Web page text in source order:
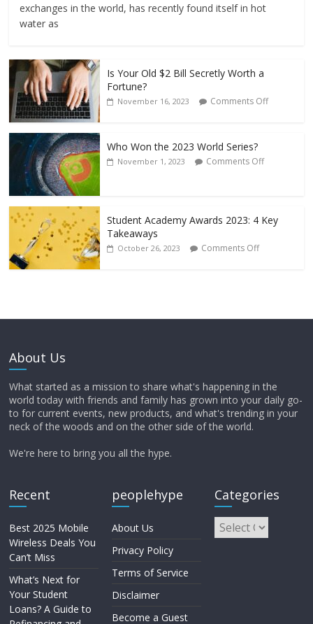
exchanges in the world, has recently found itself in hot
water as
Is Your Old $2 Bill Secretly Worth a
Fortune?
November 16, 2023 Comments Off
Who Won the 2023 World Series?
November 1, 2023 Comments Off
Student Academy Awards 2023: 4 Key
Takeaways
October 26, 2023 Comments Off
About Us
What started as a mission to share what's happening in the
world today with friends and family has grown into your daily go-
to for current events, new products, and what's trending in your
neck of the woods and on the other side of the world.
We're here to bring you all the hype.
Recent
Best 2025 Mobile
Wireless Deals You
Can’t Miss
What’s Next for
Your Student
Loans? A Guide to
peoplehype
About Us
Privacy Policy
Terms of Service
Disclaimer
Become a Guest
Categories